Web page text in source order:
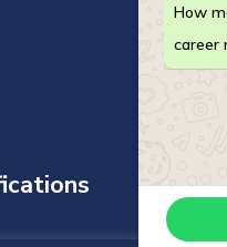
How
career